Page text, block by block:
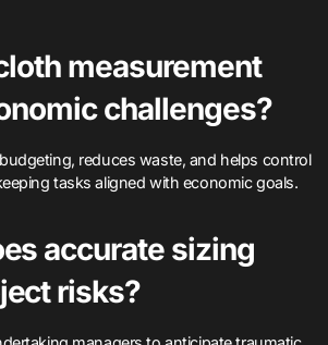
measurement
challenges?
reduces waste, and helps control
tasks aligned with economic goals.
accurate sizing
risks?